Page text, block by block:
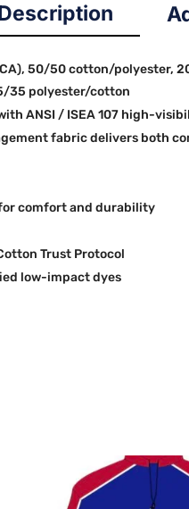
50/50 cotton/polyester,
35 polyester/cotton
ANSI / ISEA 107 high-
fabric delivers both
comfort and durability
Trust Protocol
low-impact dyes